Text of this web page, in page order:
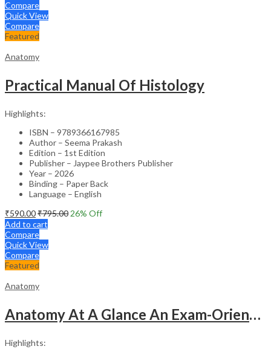
Compare
Quick View
Compare
Featured
Anatomy
Practical Manual Of Histology
Highlights:
ISBN – 9789366167985
Author – Seema Prakash
Edition – 1st Edition
Publisher – Jaypee Brothers Publisher
Year – 2026
Binding – Paper Back
Language – English
₹590.00₹795.00 26% Off
Add to cart
Compare
Quick View
Compare
Featured
Anatomy
Anatomy At A Glance An Exam-Oriented Text
Highlights: